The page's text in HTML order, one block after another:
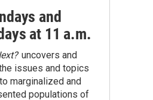
and
at 11 a.m.
uncovers and
issues and topics
marginalized and
populations of